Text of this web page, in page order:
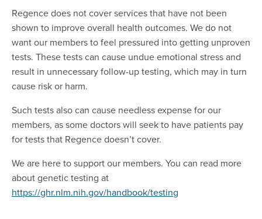
Regence does not cover services that have not been
shown to improve overall health outcomes. We do not
want our members to feel pressured into getting unproven
tests. These tests can cause undue emotional stress and
result in unnecessary follow-up testing, which may in turn
cause risk or harm.
Such tests also can cause needless expense for our
members, as some doctors will seek to have patients pay
for tests that Regence doesn’t cover.
We are here to support our members. You can read more
about genetic testing at
https://ghr.nlm.nih.gov/handbook/testing